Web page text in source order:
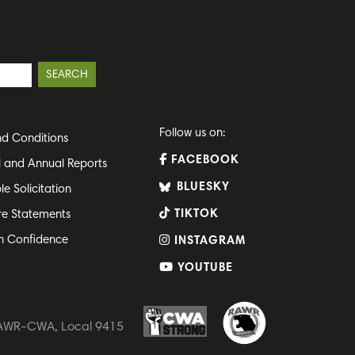
Conditions
and Annual Reports
Solicitation
Statements
Confidence
Follow us on:
FACEBOOK
BLUESKY
TIKTOK
INSTAGRAM
YOUTUBE
CWA, Local 9415